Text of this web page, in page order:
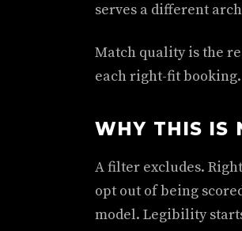
serves a different
Match quality is the
each right-fit booking.
WHY THIS IS
A filter excludes.
opt out of being
model. Legibility